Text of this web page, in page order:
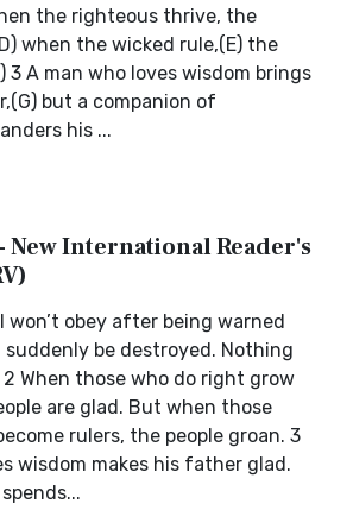
the righteous thrive, the
when the wicked rule,(E) the
3 A man who loves wisdom brings
but a companion of
his ...
New International Reader's
won’t obey after being warned
be destroyed. Nothing
When those who do right grow
are glad. But when those
rulers, the people groan. 3
wisdom makes his father glad.